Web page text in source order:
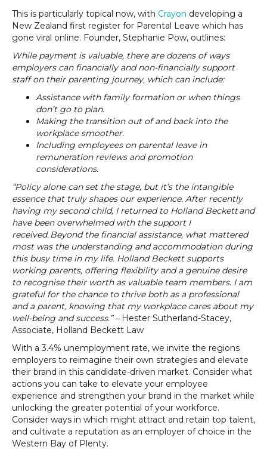
This is particularly topical now, with Crayon developing a
New Zealand first register for Parental Leave which has
gone viral online. Founder, Stephanie Pow, outlines:
While payment is valuable, there are dozens of ways
employers can financially and non-financially support
staff on their parenting journey, which can include:
Assistance with family formation or when things
don’t go to plan.
Making the transition out of and back into the
workplace smoother.
Including employees on parental leave in
remuneration reviews and promotion
considerations.
“Policy alone can set the stage, but it’s the intangible
essence that truly shapes our experience. After recently
having my second child, I returned to Holland Beckett and
have been overwhelmed with the support I
received. Beyond the financial assistance, what mattered
most was the understanding and accommodation during
this busy time in my life. Holland Beckett supports
working parents, offering flexibility and a genuine desire
to recognise their worth as valuable team members. I am
grateful for the chance to thrive both as a professional
and a parent, knowing that my workplace cares about my
well-being and success.”–Hester Sutherland-Stacey,
Associate, Holland Beckett Law
With a 3.4% unemployment rate, we invite the regions
employers to reimagine their own strategies and elevate
their brand in this candidate-driven market. Consider what
actions you can take to elevate your employee
experience and strengthen your brand in the market while
unlocking the greater potential of your workforce.
Consider ways in which might attract and retain top talent,
and cultivate a reputation as an employer of choice in the
Western Bay of Plenty.